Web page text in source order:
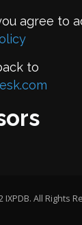
agree to
to
IXPDB. All Rights